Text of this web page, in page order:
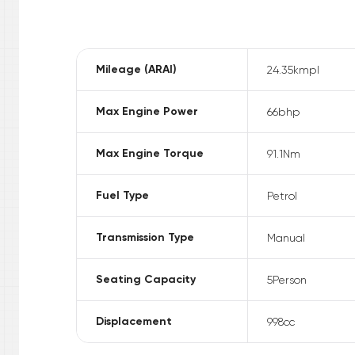
Mileage (ARAI) 24.35kmpl
Max Engine Power 66bhp
Max Engine Torque 91.1Nm
Fuel Type Petrol
Transmission Type Manual
Seating Capacity 5Person
Displacement 998cc